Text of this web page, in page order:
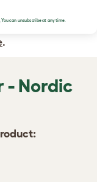
have
.
- Nordic
You can unsubscribe at any time.